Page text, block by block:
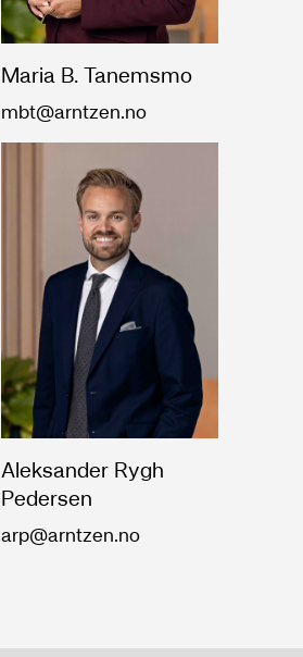
Maria B. Tanemsmo
mbt@arntzen.no
Aleksander Rygh
Pedersen
arp@arntzen.no